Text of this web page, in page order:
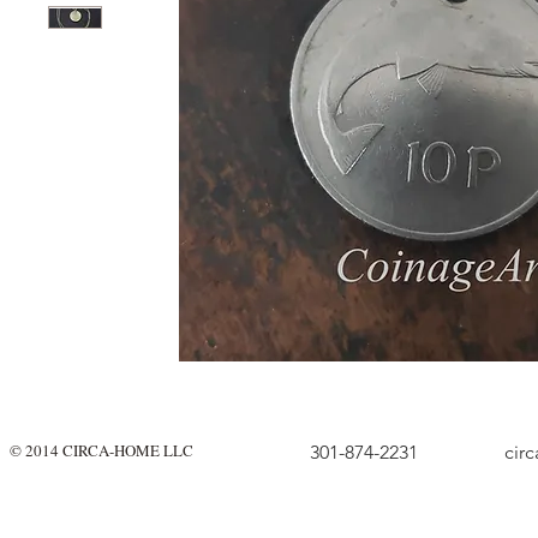
© 2014 CIRCA-HOME LLC 301-874-2231